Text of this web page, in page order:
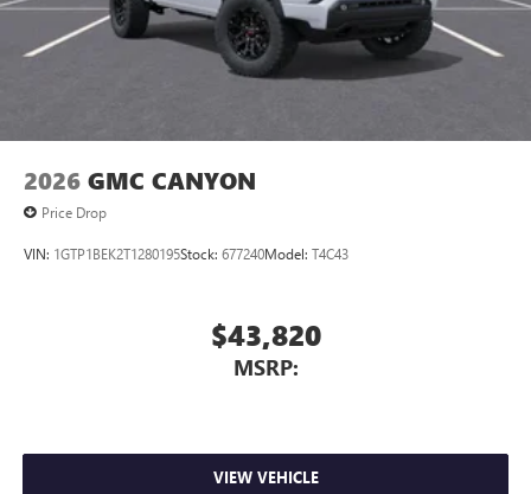
2026 GMC CANYON
Price Drop
VIN: 1GTP1BEK2T1280195Stock: 677240Model: T4C43
$43,820
MSRP:
VIEW VEHICLE